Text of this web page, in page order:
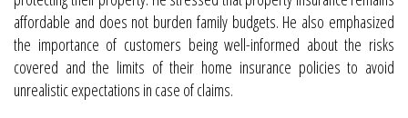
affordable and does not burden family budgets. He also emphasized
the importance of customers being well-informed about the risks
covered and the limits of their home insurance policies to avoid
unrealistic expectations in case of claims.